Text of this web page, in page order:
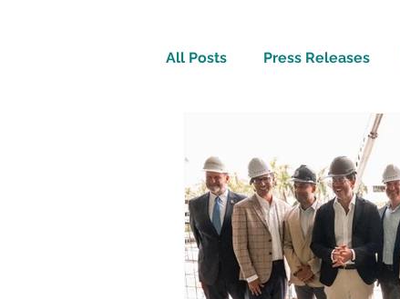
All Posts Press Releases
Travel Tech